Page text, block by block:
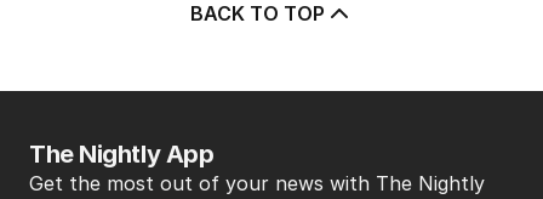
BACK TO TOP
The Nightly App
Get the most out of your news with The Nightly